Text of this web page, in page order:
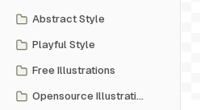
Abstract Style
Playful Style
Free Illustrations
Opensource Illustrations